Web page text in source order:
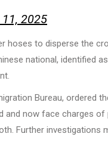
2025
hoses to disperse the
national, identified
Bureau, ordered
and now face charges
Further investigations